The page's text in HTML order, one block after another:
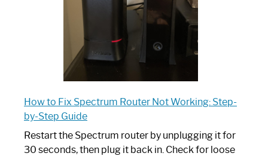
How to Fix Spectrum Router Not Working: Step-
by-Step Guide
Restart the Spectrum router by unplugging it for
30 seconds, then plug it back in. Check for loose